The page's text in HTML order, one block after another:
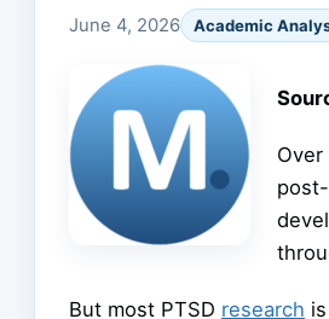
June 4, 2026 Academic
But most PTSD research